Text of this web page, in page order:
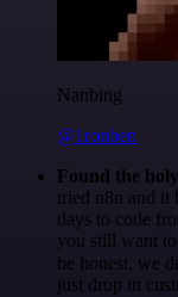
Nanbing
@1ronben
Found the
tried n8n and it
days to code
you still want
be honest, we
just drop in